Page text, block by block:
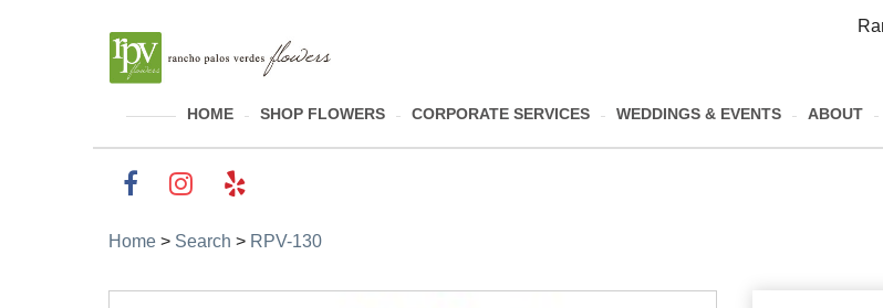
HOME SHOP FLOWERS CORPORATE SERVICES WEDDINGS & EVENTS ABOUT
Home > Search > RPV-130